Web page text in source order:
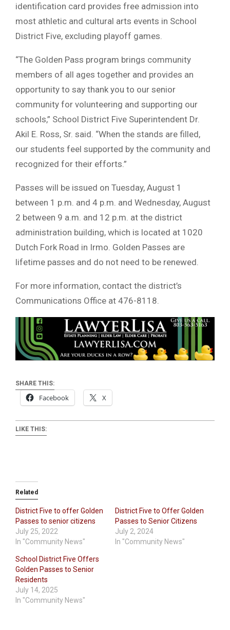
identification card provides free admission into
most athletic and cultural arts events in School
District Five, excluding playoff games.
“The Golden Pass program brings community
members of all ages together and provides an
opportunity to say thank you to our senior
community for volunteering and supporting our
schools,” School District Five Superintendent Dr.
Akil E. Ross, Sr. said. “When the stands are filled,
our students feel supported by the community and
recognized for their efforts.”
Passes will be issued on Tuesday, August 1
between 1 p.m. and 4 p.m. and Wednesday, August
2 between 9 a.m. and 12 p.m. at the district
administration building, which is located at 1020
Dutch Fork Road in Irmo. Golden Passes are
lifetime passes and do not need to be renewed.
For more information, contact the district’s
Communications Office at 476-8118.
SHARE THIS:
Facebook X
LIKE THIS:
Related
District Five to offer Golden
Passes to senior citizens
July 25, 2022
In "Community News"
District Five to Offer Golden
Passes to Senior Citizens
July 2, 2024
In "Community News"
School District Five Offers
Golden Passes to Senior
Residents
July 14, 2025
In "Community News"